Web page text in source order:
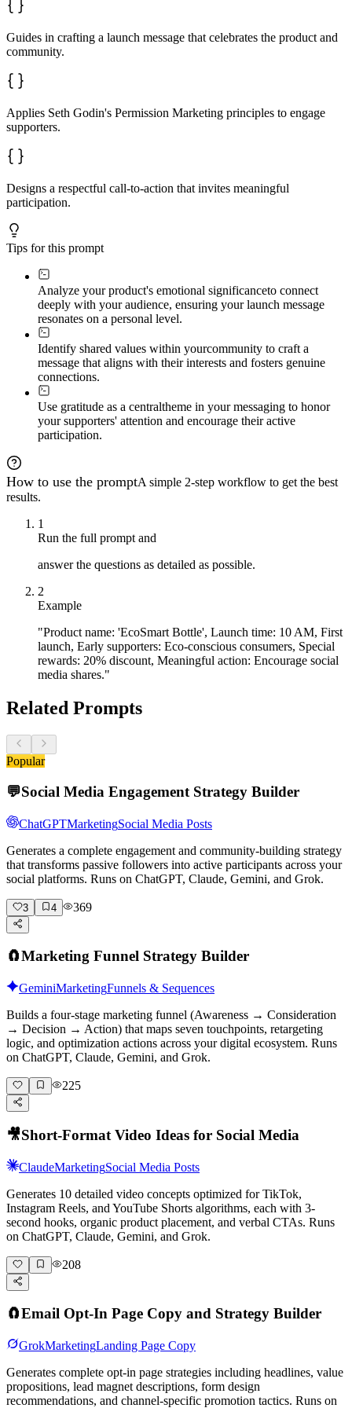
Guides in crafting a launch message that celebrates the product and
community.
Applies Seth Godin's Permission Marketing principles to engage
supporters.
Designs a respectful call-to-action that invites meaningful
participation.
Tips for this prompt
Analyze your product's emotional significanceto connect
deeply with your audience, ensuring your launch message
resonates on a personal level.
Identify shared values within yourcommunity to craft a
message that aligns with their interests and fosters genuine
connections.
Use gratitude as a centraltheme in your messaging to honor
your supporters' attention and encourage their active
participation.
How to use the promptA simple 2-step workflow to get the best
results.
1
Run the full prompt and
answer the questions as detailed as possible.
2
Example
"Product name: 'EcoSmart Bottle', Launch time: 10 AM, First
launch, Early supporters: Eco-conscious consumers, Special
rewards: 20% discount, Meaningful action: Encourage social
media shares."
Related Prompts
Popular
💬Social Media Engagement Strategy Builder
ChatGPTMarketingSocial Media Posts
Generates a complete engagement and community-building strategy
that transforms passive followers into active participants across your
social platforms. Runs on ChatGPT, Claude, Gemini, and Grok.
3 4 369
🧲Marketing Funnel Strategy Builder
GeminiMarketingFunnels & Sequences
Builds a four-stage marketing funnel (Awareness → Consideration
→ Decision → Action) that maps seven touchpoints, retargeting
logic, and optimization actions across your digital ecosystem. Runs
on ChatGPT, Claude, Gemini, and Grok.
225
🎥Short-Format Video Ideas for Social Media
ClaudeMarketingSocial Media Posts
Generates 10 detailed video concepts optimized for TikTok,
Instagram Reels, and YouTube Shorts algorithms, each with 3-
second hooks, organic product placement, and verbal CTAs. Runs
on ChatGPT, Claude, Gemini, and Grok.
208
🧲Email Opt-In Page Copy and Strategy Builder
GrokMarketingLanding Page Copy
Generates complete opt-in page strategies including headlines, value
propositions, lead magnet descriptions, form design
recommendations, and channel-specific promotion tactics. Runs on